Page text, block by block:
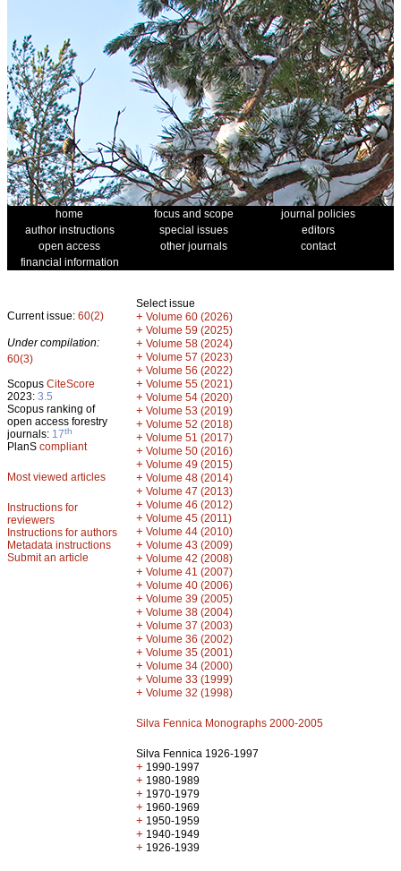
home focus and scope
journal policies
author instructions
special issues
editors
open access
other journals
contact
financial information
Current issue: 60(2)
Under compilation:
60(3)
Scopus CiteScore
2023: 3.5
Scopus ranking of
open access forestry
journals: 17th
PlanS compliant
Most viewed articles
Instructions for
reviewers
Instructions for authors
Metadata instructions
Submit an article
Select issue
+ Volume 60 (2026)
+ Volume 59 (2025)
+ Volume 58 (2024)
+ Volume 57 (2023)
+ Volume 56 (2022)
+ Volume 55 (2021)
+ Volume 54 (2020)
+ Volume 53 (2019)
+ Volume 52 (2018)
+ Volume 51 (2017)
+ Volume 50 (2016)
+ Volume 49 (2015)
+ Volume 48 (2014)
+ Volume 47 (2013)
+ Volume 46 (2012)
+ Volume 45 (2011)
+ Volume 44 (2010)
+ Volume 43 (2009)
+ Volume 42 (2008)
+ Volume 41 (2007)
+ Volume 40 (2006)
+ Volume 39 (2005)
+ Volume 38 (2004)
+ Volume 37 (2003)
+ Volume 36 (2002)
+ Volume 35 (2001)
+ Volume 34 (2000)
+ Volume 33 (1999)
+ Volume 32 (1998)
Silva Fennica Monographs 2000-2005
Silva Fennica 1926-1997
+ 1990-1997
+ 1980-1989
+ 1970-1979
+ 1960-1969
+ 1950-1959
+ 1940-1949
+ 1926-1939